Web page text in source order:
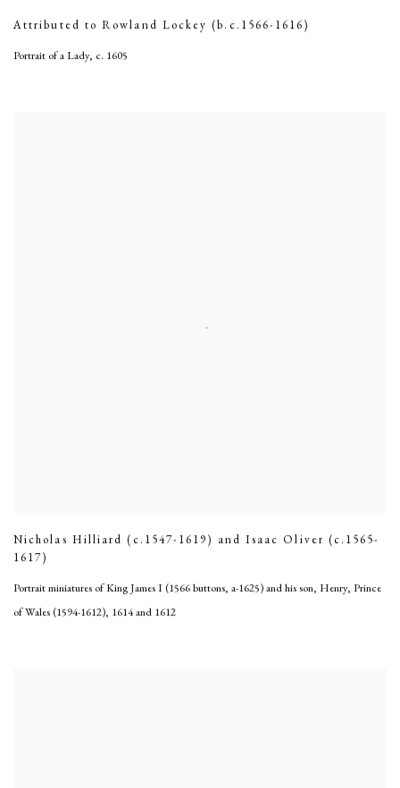
Attributed to Rowland Lockey (b.c.1566-1616)
Portrait of a Lady, c. 1605
Nicholas Hilliard (c.1547-1619) and Isaac Oliver (c.1565-
1617)
Portrait miniatures of King James I (1566 buttons, a-1625) and his son, Henry, Prince
of Wales (1594-1612), 1614 and 1612